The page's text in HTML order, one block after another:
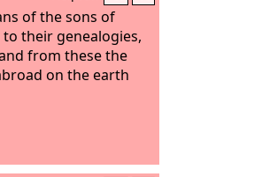
of the sons of
their genealogies,
from these the
on the earth